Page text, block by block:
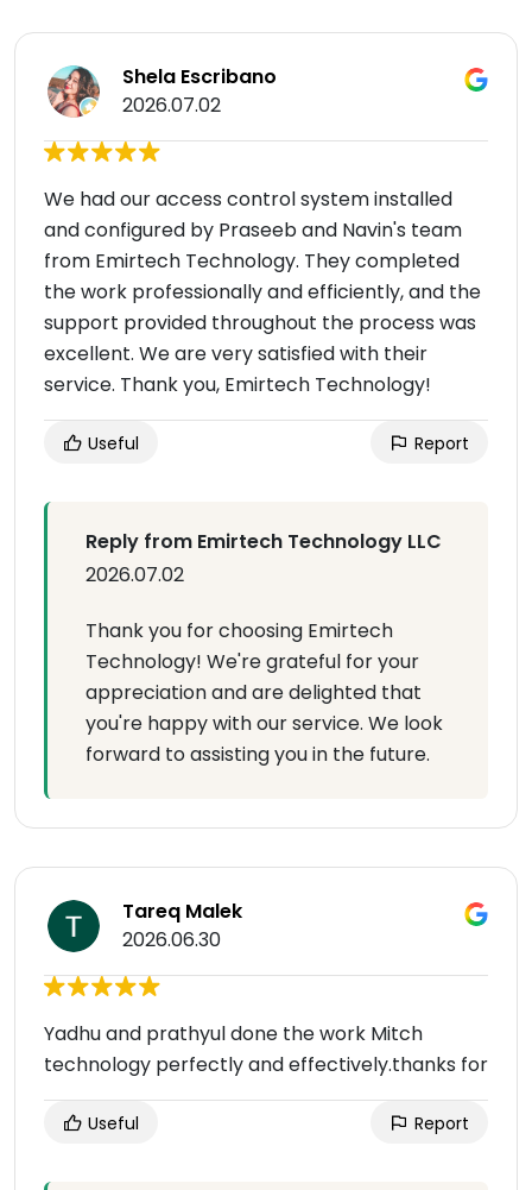
Shela Escribano
2026.07.02
We had our access control system installed
and configured by Praseeb and Navin's team
from Emirtech Technology. They completed
the work professionally and efficiently, and the
support provided throughout the process was
excellent. We are very satisfied with their
service. Thank you, Emirtech Technology!
Useful Report
Reply from Emirtech Technology LLC
2026.07.02
Thank you for choosing Emirtech
Technology! We're grateful for your
appreciation and are delighted that
you're happy with our service. We look
forward to assisting you in the future.
Tareq Malek
2026.06.30
Yadhu and prathyul done the work Mitch
technology perfectly and effectively.thanks for
Useful Report